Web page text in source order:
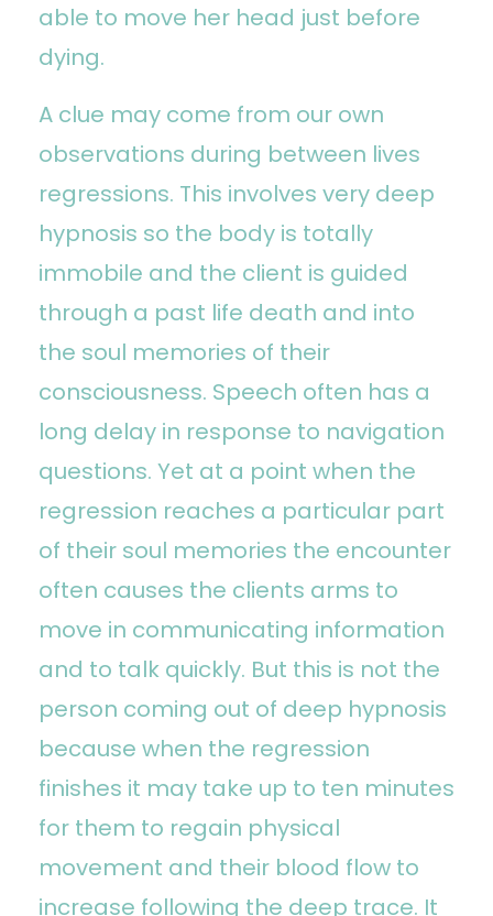
able to move her head just before
dying.
A clue may come from our own
observations during between lives
regressions. This involves very deep
hypnosis so the body is totally
immobile and the client is guided
through a past life death and into
the soul memories of their
consciousness. Speech often has a
long delay in response to navigation
questions. Yet at a point when the
regression reaches a particular part
of their soul memories the encounter
often causes the clients arms to
move in communicating information
and to talk quickly. But this is not the
person coming out of deep hypnosis
because when the regression
finishes it may take up to ten minutes
for them to regain physical
movement and their blood flow to
increase following the deep trace. It